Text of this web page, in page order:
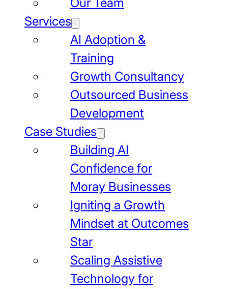
Services
AI Adoption &
Training
Growth Consultancy
Outsourced Business
Development
Case Studies
Building AI
Confidence for
Moray Businesses
Igniting a Growth
Mindset at Outcomes
Star
Scaling Assistive
Technology for